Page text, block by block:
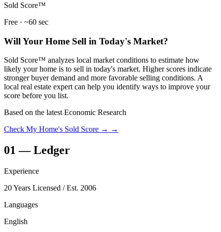
Sold Score™
Free · ~60 sec
Will Your Home Sell in Today's Market?
Sold Score™ analyzes local market conditions to estimate how
likely your home is to sell in today's market. Higher scores indicate
stronger buyer demand and more favorable selling conditions. A
local real estate expert can help you identify ways to improve your
score before you list.
Based on the latest Economic Research
Check My Home's Sold Score → →
01 —Ledger
Experience
20 Years Licensed / Est. 2006
Languages
English